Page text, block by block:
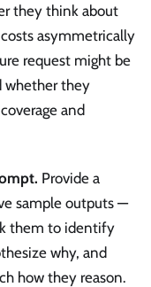
they think about
asymmetrically
request might be
whether they
and
Provide a
sample outputs —
them to identify
why, and
how they reason.